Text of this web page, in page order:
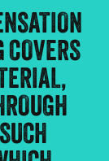
COVERS